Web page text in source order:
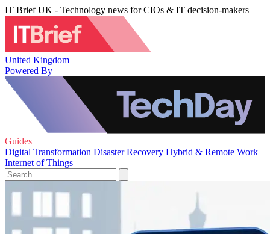
IT Brief UK - Technology news for CIOs & IT decision-makers
United Kingdom
Powered By
Guides
Digital Transformation Disaster Recovery Hybrid & Remote Work
Internet of Things